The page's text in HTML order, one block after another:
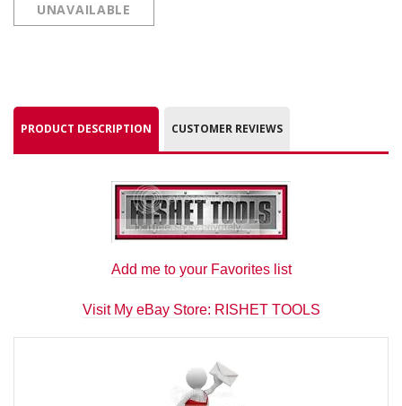
UNAVAILABLE
PRODUCT DESCRIPTION CUSTOMER REVIEWS
Add me to your Favorites list
Visit My eBay Store: RISHET TOOLS